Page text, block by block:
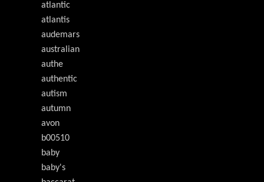
atlantic
atlantis
audemars
australian
authe
authentic
autism
autumn
avon
b00510
baby
baby's